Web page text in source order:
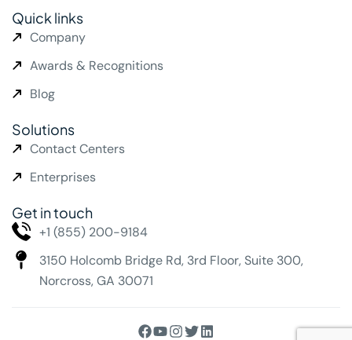
Quick links
Company
Awards & Recognitions
Blog
Solutions
Contact Centers
Enterprises
Get in touch
+1 (855) 200-9184
3150 Holcomb Bridge Rd, 3rd Floor, Suite 300,
Norcross, GA 30071